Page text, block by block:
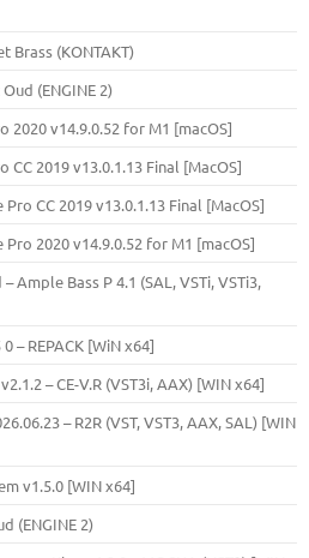
Brass (KONTAKT)
(ENGINE 2)
2020 v14.9.0.52 for M1 [macOS]
CC 2019 v13.0.1.13 Final [MacOS]
CC 2019 v13.0.1.13 Final [MacOS]
2020 v14.9.0.52 for M1 [macOS]
Ample Bass Р 4.1 (SAL, VSTi, VSTi3,
– REPACK [WiN x64]
– CE-V.R (VST3i, AAX) [WIN x64]
– R2R (VST, VST3, AAX, SAL) [WIN
v1.5.0 [WIN x64]
(ENGINE 2)